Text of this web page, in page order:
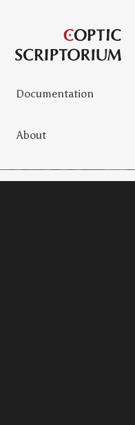
Documentation
About